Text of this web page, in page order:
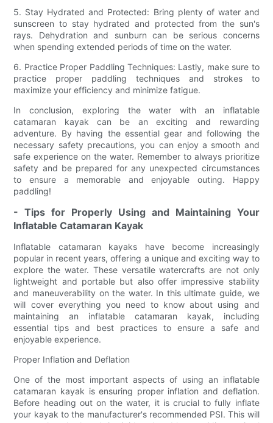
5. Stay Hydrated and Protected: Bring plenty of water and
sunscreen to stay hydrated and protected from the sun's
rays. Dehydration and sunburn can be serious concerns
when spending extended periods of time on the water.
6. Practice Proper Paddling Techniques: Lastly, make sure to
practice proper paddling techniques and strokes to
maximize your efficiency and minimize fatigue.
In conclusion, exploring the water with an inflatable
catamaran kayak can be an exciting and rewarding
adventure. By having the essential gear and following the
necessary safety precautions, you can enjoy a smooth and
safe experience on the water. Remember to always prioritize
safety and be prepared for any unexpected circumstances
to ensure a memorable and enjoyable outing. Happy
paddling!
- Tips for Properly Using and Maintaining Your
Inflatable Catamaran Kayak
Inflatable catamaran kayaks have become increasingly
popular in recent years, offering a unique and exciting way to
explore the water. These versatile watercrafts are not only
lightweight and portable but also offer impressive stability
and maneuverability on the water. In this ultimate guide, we
will cover everything you need to know about using and
maintaining an inflatable catamaran kayak, including
essential tips and best practices to ensure a safe and
enjoyable experience.
Proper Inflation and Deflation
One of the most important aspects of using an inflatable
catamaran kayak is ensuring proper inflation and deflation.
Before heading out on the water, it is crucial to fully inflate
your kayak to the manufacturer's recommended PSI. This will